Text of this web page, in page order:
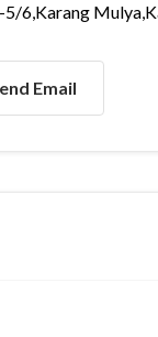
6,Karang
Email